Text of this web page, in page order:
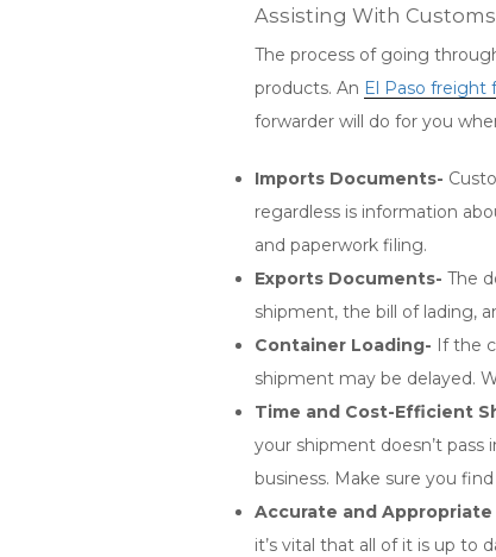
Assisting With
The process of going
products. An El Paso freight
forwarder will do for you
Imports Documents-
regardless is information
and paperwork filing.
Exports Documents- The
shipment, the bill of lading,
Container Loading- If the
shipment may be delayed.
Time and Cost-Efficient
your shipment doesn’t
business. Make sure you
Accurate and
it’s vital that all of it is up to